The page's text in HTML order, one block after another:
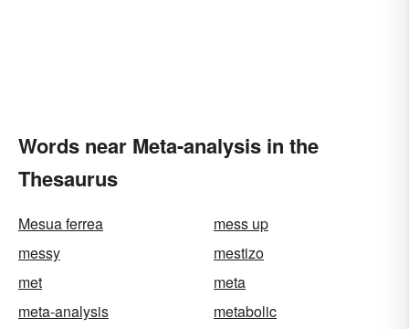
Words near Meta-analysis in the
Thesaurus
Mesua ferrea
mess up
messy
mestizo
met
meta
meta-analysis
metabolic